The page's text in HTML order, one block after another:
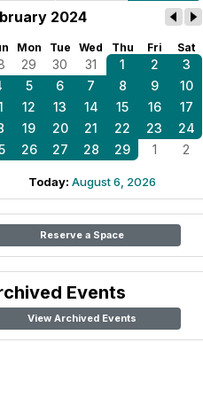
2024
Mon Tue Wed Thu Fri Sat
29 30 31 1 2
3
5 6 7 8 9
10
12 13 14 15 16
17
19 20 21 22 23
24
26 27 28 29 1 2
Today: August 6, 2026
Reserve a Space
Events
View Archived Events